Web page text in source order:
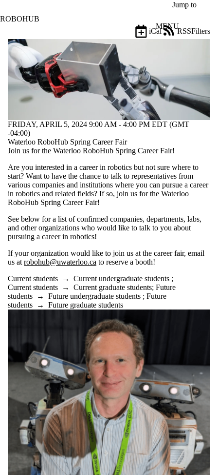
Jump to
ROBOHUB
MENU
Events
Filters
iCal
RSS
Filter
by:
Limit to
events
the title
matches:
range
Types
Audience
where the audience
is one or more of:
Current students
Current
students
Future
undergraduate
Current graduate
students
Future graduate
students
Future students
Staff
Alumni
Donors | Friends |
Supporters
Employers
FRIDAY, APRIL 5, 2024 9:00 AM - 4:00 PM EDT (GMT
-04:00)
Waterloo RoboHub Spring Career Fair
Join us for the Waterloo RoboHub Spring Career Fair!
Are you interested in a career in robotics but not sure where to
start? Want to have the chance to talk to representatives from
various companies and institutions where you can pursue a career
in robotics and related fields? If so, join us for the Waterloo
RoboHub Spring Career Fair!
See below for a list of confirmed companies, departments, labs,
and other organizations who would like to talk to you about
pursuing a career in robotics!
If your organization would like to join us at the career fair, email
us at robohub@uwaterloo.ca to reserve a booth!
Current students → Current undergraduate students ;
Current students → Current graduate students; Future
students → Future undergraduate students ; Future
students → Future graduate students